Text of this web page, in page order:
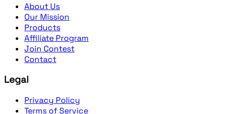
About Us
Our Mission
Products
Affiliate Program
Join Contest
Contact
Legal
Privacy Policy
Terms of Service